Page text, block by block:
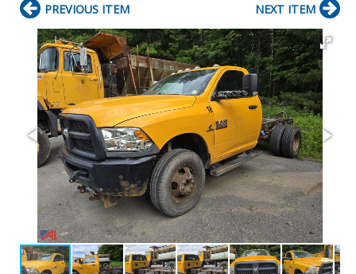
PREVIOUS ITEM NEXT ITEM